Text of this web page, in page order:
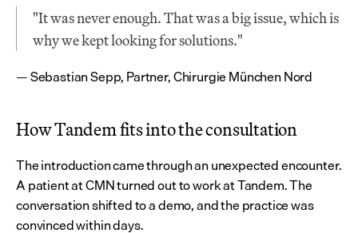
"It was never enough. That was a big issue, which is
why we kept looking for solutions."
— Sebastian Sepp, Partner, Chirurgie München Nord
How Tandem fits into the consultation
The introduction came through an unexpected encounter.
A patient at CMN turned out to work at Tandem. The
conversation shifted to a demo, and the practice was
convinced within days.